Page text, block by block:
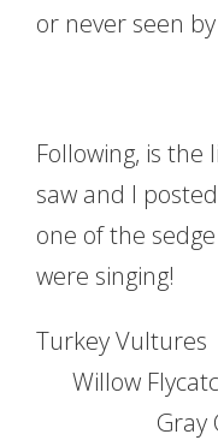
or never seen
Following, is
saw and I
one of the
were singing!
Gray